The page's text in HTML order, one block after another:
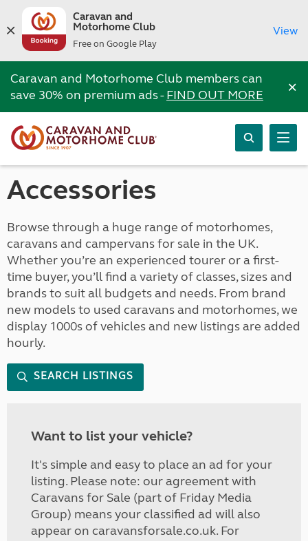
Caravan and
Motorhome Club
Free on Google Play
View
Caravan and Motorhome Club members can
save 30% on premium ads -FIND OUT MORE ×
Accessories
Browse through a huge range of motorhomes,
caravans and campervans for sale in the UK.
Whether you’re an experienced tourer or a first-
time buyer, you’ll find a variety of classes, sizes and
brands to suit all budgets and needs. From brand
new models to used caravans and motorhomes, we
display 1000s of vehicles and new listings are added
hourly.
SEARCH LISTINGS
Want to list your vehicle?
It's simple and easy to place an ad for your
listing. Please note: our agreement with
Caravans for Sale (part of Friday Media
Group) means your classified ad will also
appear on caravansforsale.co.uk. For